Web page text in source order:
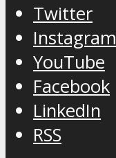
Twitter
Instagram
YouTube
Facebook
LinkedIn
RSS